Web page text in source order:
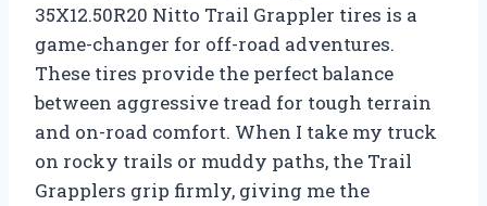
35X12.50R20 Nitto Trail Grappler tires is a
game-changer for off-road adventures.
These tires provide the perfect balance
between aggressive tread for tough terrain
and on-road comfort. When I take my truck
on rocky trails or muddy paths, the Trail
Grapplers grip firmly, giving me the